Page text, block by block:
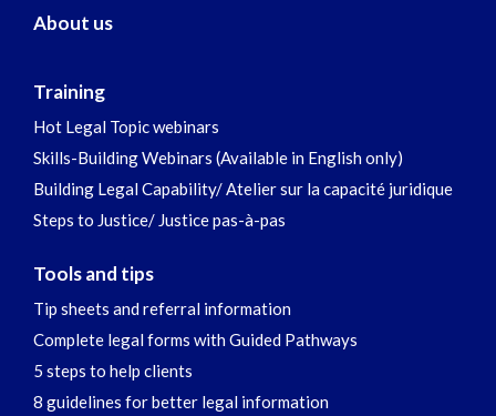
About us
Training
Hot Legal Topic webinars
Skills-Building Webinars (Available in English only)
Building Legal Capability/ Atelier sur la capacité juridique
Steps to Justice/ Justice pas-à-pas
Tools and tips
Tip sheets and referral information
Complete legal forms with Guided Pathways
5 steps to help clients
8 guidelines for better legal information